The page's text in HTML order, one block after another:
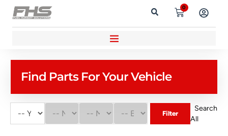
0
Find Parts For Your Vehicle
Filter
Search
All